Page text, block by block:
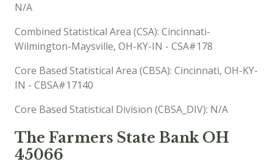
N/A
Combined Statistical Area (CSA): Cincinnati-
Wilmington-Maysville, OH-KY-IN - CSA#178
Core Based Statistical Area (CBSA): Cincinnati, OH-KY-
IN - CBSA#17140
Core Based Statistical Division (CBSA_DIV): N/A
The Farmers State Bank OH
45066